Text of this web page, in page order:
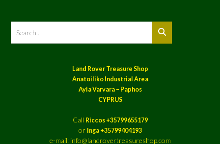
Land Rover Treasure Shop
Anatoiliko Industrial Area
Ayia Varvara – Paphos
CYPRUS
Call Riccos +35799655179
or Inga +35799404193
e-mail: info@landrovertreasureshop.com